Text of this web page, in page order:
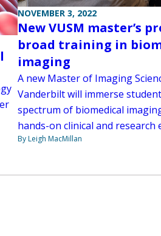
NOVEMBER 3, 2022
New VUSM master’s
broad training in
imaging
A new Master of Imaging
Vanderbilt will immerse
spectrum of biomedical
hands-on clinical and research
By Leigh MacMillan